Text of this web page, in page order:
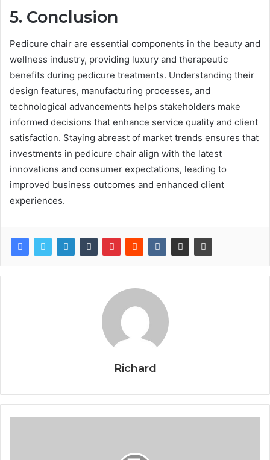
5. Conclusion
Pedicure chair are essential components in the beauty and
wellness industry, providing luxury and therapeutic
benefits during pedicure treatments. Understanding their
design features, manufacturing processes, and
technological advancements helps stakeholders make
informed decisions that enhance service quality and client
satisfaction. Staying abreast of market trends ensures that
investments in pedicure chair align with the latest
innovations and consumer expectations, leading to
improved business outcomes and enhanced client
experiences.
Richard